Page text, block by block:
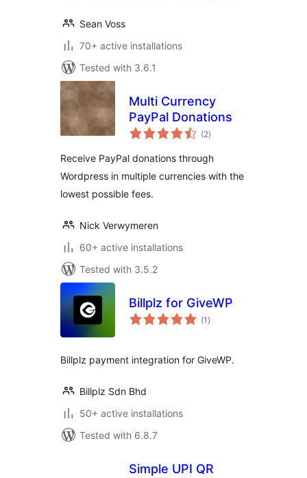
Sean Voss
70+ active installations
Tested with 3.6.1
Multi Currency
PayPal Donations
(2total
ratings
)
Receive PayPal donations through
Wordpress in multiple currencies with the
lowest possible fees.
Nick Verwymeren
60+ active installations
Tested with 3.5.2
Billplz for GiveWP
(1 total
ratings
)
Billplz payment integration for GiveWP.
Billplz Sdn Bhd
50+ active installations
Tested with 6.8.7
Simple UPI QR